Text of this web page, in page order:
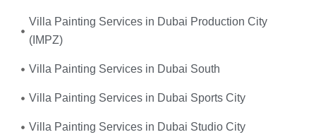
Villa Painting Services in Dubai Production City
(IMPZ)
Villa Painting Services in Dubai South
Villa Painting Services in Dubai Sports City
Villa Painting Services in Dubai Studio City